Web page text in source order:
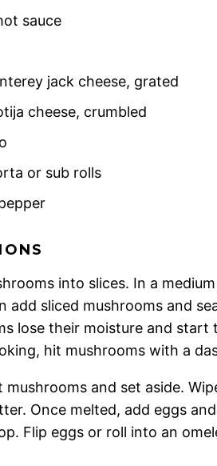
sauce
jack cheese, grated
cheese, crumbled
or sub rolls
into slices. In a
add sliced mushrooms and
lose their moisture and
hit mushrooms with a
mushrooms and set aside.
Once melted, add eggs
Flip eggs or roll into an